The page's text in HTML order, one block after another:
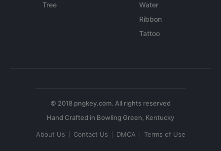
Tree
Water
Ribbon
Tattoo
© 2018 pngkey.com. All rights reserved
About Us Contact Us DMCA Terms of Use